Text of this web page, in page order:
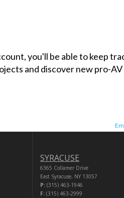
you'll be able to keep
and discover new pro-
SYRACUSE
6365 Collamer Drive
East Syracuse, NY 13057
P:(315) 463-1946
F:(315) 463-2999